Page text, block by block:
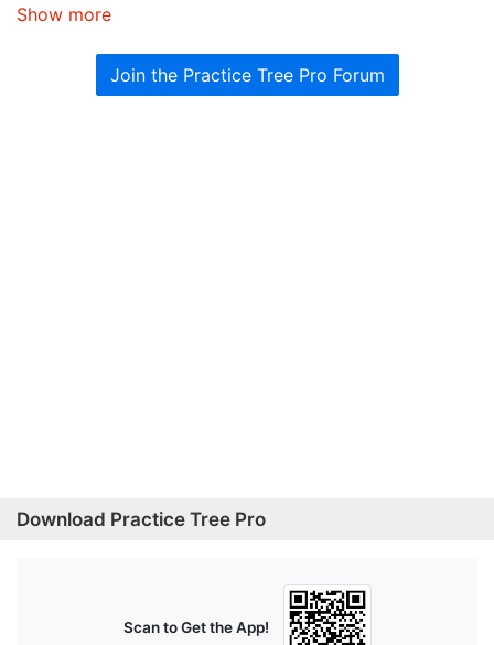
Show more
Join the Practice Tree Pro Forum
Download Practice Tree Pro
Scan to Get the App!